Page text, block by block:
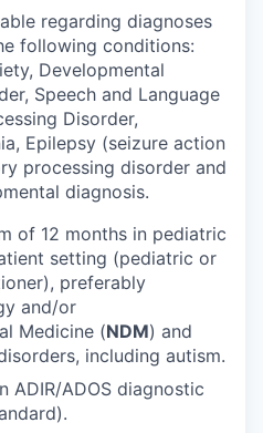
regarding diagnoses
following conditions:
Developmental
Speech and Language
Disorder,
Epilepsy (seizure action
processing disorder and
diagnosis.
of 12 months in pediatric
setting (pediatric or
preferably
and/or
Medicine (NDM) and
including autism.
ADIR/ADOS diagnostic